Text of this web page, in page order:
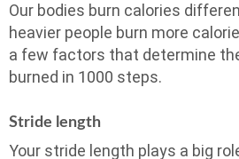
Our bodies burn calories
heavier people burn more
a few factors that determine
burned in 1000 steps.
Stride length
Your stride length plays a big